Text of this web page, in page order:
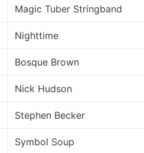
Magic Tuber Stringband
Nighttime
Bosque Brown
Nick Hudson
Stephen Becker
Symbol Soup